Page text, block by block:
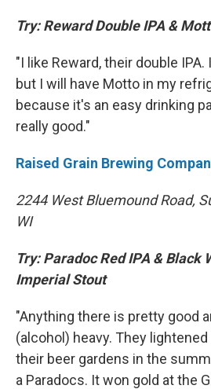
Try: Reward Double IPA &
"I like Reward, their double
but I will have Motto in my
because it's an easy drinking
really good."
Raised Grain Brewing
2244 West Bluemound Road,
WI
Try: Paradoc Red IPA & Black
Imperial Stout
"Anything there is pretty good
(alcohol) heavy. They
their beer gardens in the
a Paradocs. It won gold at the